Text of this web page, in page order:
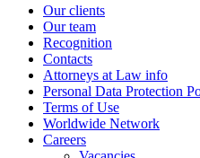
Our clients
Our team
Recognition
Contacts
Attorneys at Law info
Personal Data Protection
Terms of Use
Worldwide Network
Careers